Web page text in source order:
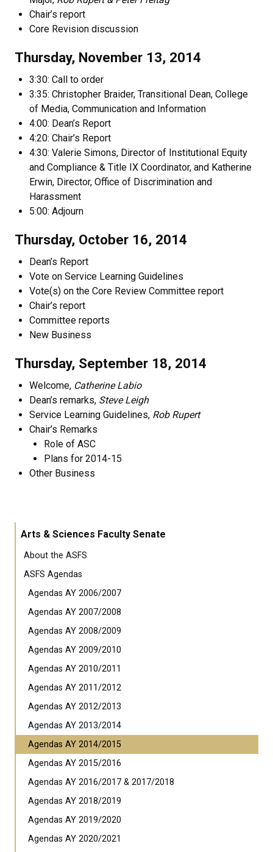
Chair’s report
Core Revision discussion
Thursday, November 13, 2014
3:30: Call to order
3:35: Christopher Braider, Transitional Dean, College
of Media, Communication and Information
4:00: Dean’s Report
4:20: Chair’s Report
4:30: Valerie Simons, Director of Institutional Equity
and Compliance & Title IX Coordinator, and Katherine
Erwin, Director, Office of Discrimination and
Harassment
5:00: Adjourn
Thursday, October 16, 2014
Dean’s Report
Vote on Service Learning Guidelines
Vote(s) on the Core Review Committee report
Chair’s report
Committee reports
New Business
Thursday, September 18, 2014
Welcome, Catherine Labio
Dean’s remarks, Steve Leigh
Service Learning Guidelines, Rob Rupert
Chair’s Remarks
Role of ASC
Plans for 2014-15
Other Business
Arts & Sciences Faculty Senate
About the ASFS
ASFS Agendas
Agendas AY 2006/2007
Agendas AY 2007/2008
Agendas AY 2008/2009
Agendas AY 2009/2010
Agendas AY 2010/2011
Agendas AY 2011/2012
Agendas AY 2012/2013
Agendas AY 2013/2014
Agendas AY 2014/2015
Agendas AY 2015/2016
Agendas AY 2016/2017 & 2017/2018
Agendas AY 2018/2019
Agendas AY 2019/2020
Agendas AY 2020/2021